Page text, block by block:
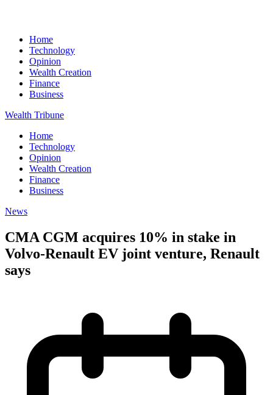
Home
Technology
Opinion
Wealth Creation
Finance
Business
Wealth Tribune
Home
Technology
Opinion
Wealth Creation
Finance
Business
News
CMA CGM acquires 10% in stake in
Volvo-Renault EV joint venture, Renault
says